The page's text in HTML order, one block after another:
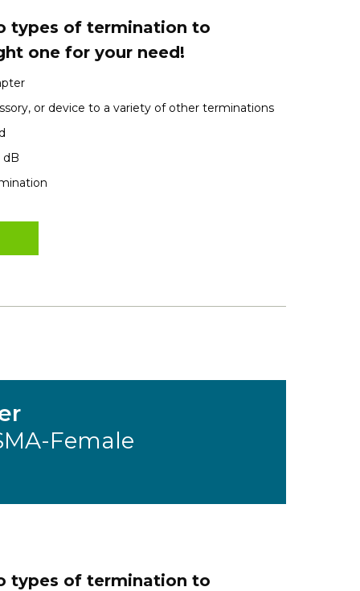
types of termination to
one for your need!
or device to a variety of other terminations
dB
Female
types of termination to